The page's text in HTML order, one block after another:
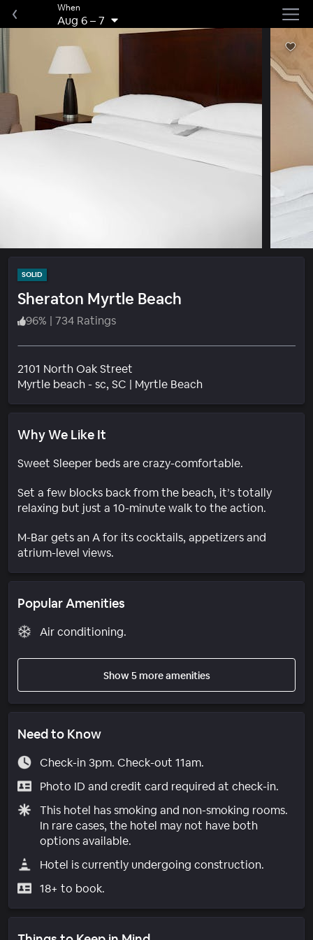
When
Aug 6–7
SOLID
Sheraton Myrtle Beach
96% | 734 Ratings
2101 North Oak Street
Myrtle beach - sc, SC | Myrtle BeachNeighborhood
Why We Like It
Sweet Sleeper beds are crazy-comfortable.
Set a few blocks back from the beach, it’s totally
relaxing but just a 10-minute walk to the action.
M-Bar gets an A for its cocktails, appetizers and
atrium-level views.
Popular Amenities
Air conditioning.
Show 5 more amenities
Need to Know
Check-in 3pm. Check-out 11am.
Photo ID and credit card required at check-in.
This hotel has smoking and non-smoking rooms.
In rare cases, the hotel may not have both
options available.
Hotel is currently undergoing construction.
18+ to book.